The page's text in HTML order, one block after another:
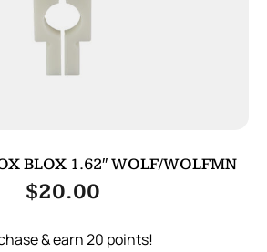
BLOX 1.62″ WOLF/WOLFMN
$20.00
& earn 20 points!